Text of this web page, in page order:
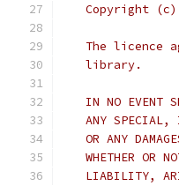
Copyright
The licence
   library.
IN NO EVENT
ANY SPECIAL,
OR ANY
WHETHER OR
LIABILITY,